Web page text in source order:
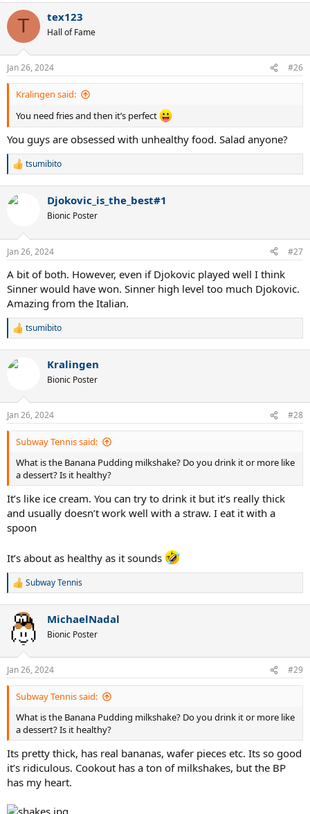
c
i
s
:
T tex123
Hall of Fame
Jan 26, 2024 #26
Kralingen said:
You need fries and then it’s perfect
You guys are obsessed with unhealthy food. Salad anyone?
R
c
s
tsumibito
Djokovic_is_the_best#1
Bionic Poster
Jan 26, 2024 #27
A bit of both. However, even if Djokovic played well I think
Sinner would have won. Sinner high level too much Djokovic.
Amazing from the Italian.
R
c
s
:
tsumibito
Kralingen
Bionic Poster
Jan 26, 2024 #28
Subway Tennis said:
What is the Banana Pudding milkshake? Do you drink it or more like
a dessert? Is it healthy?
It’s like ice cream. You can try to drink it but it’s really thick
and usually doesn’t work well with a straw. I eat it with a
spoon
It’s about as healthy as it sounds
R
c
t
i
s
:
Subway Tennis
MichaelNadal
Bionic Poster
Jan 26, 2024 #29
Subway Tennis said:
What is the Banana Pudding milkshake? Do you drink it or more like
a dessert? Is it healthy?
Its pretty thick, has real bananas, wafer pieces etc. Its so good
it’s ridiculous. Cookout has a ton of milkshakes, but the BP
has my heart.